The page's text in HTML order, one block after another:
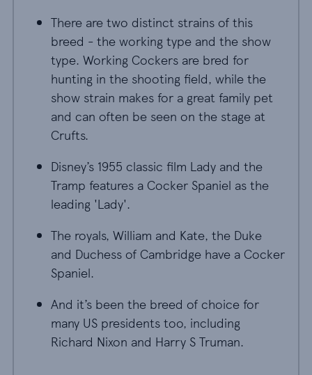
There are two distinct strains of this
breed - the working type and the show
type. Working Cockers are bred for
hunting in the shooting field, while the
show strain makes for a great family pet
and can often be seen on the stage at
Crufts.
Disney’s 1955 classic film Lady and the
Tramp features a Cocker Spaniel as the
leading 'Lady'.
The royals, William and Kate, the Duke
and Duchess of Cambridge have a Cocker
Spaniel.
And it’s been the breed of choice for
many US presidents too, including
Richard Nixon and Harry S Truman.